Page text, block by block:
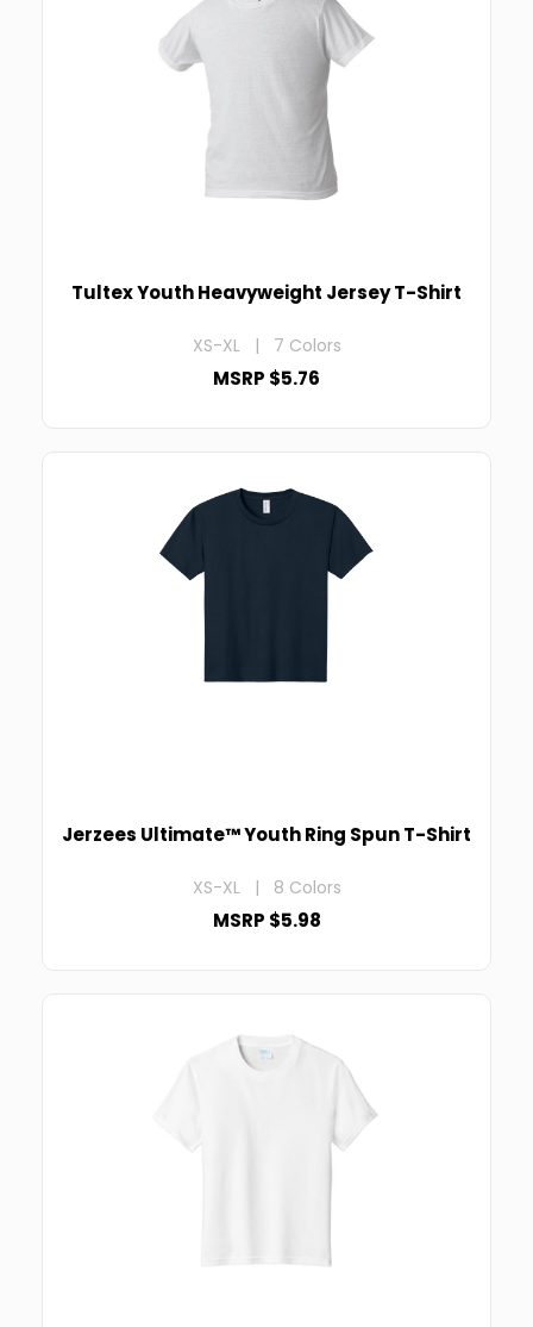
Tultex Youth Heavyweight Jersey T-Shirt
XS-XL | 7 Colors
MSRP $5.76
Jerzees Ultimate™ Youth Ring Spun T-Shirt
XS-XL | 8 Colors
MSRP $5.98